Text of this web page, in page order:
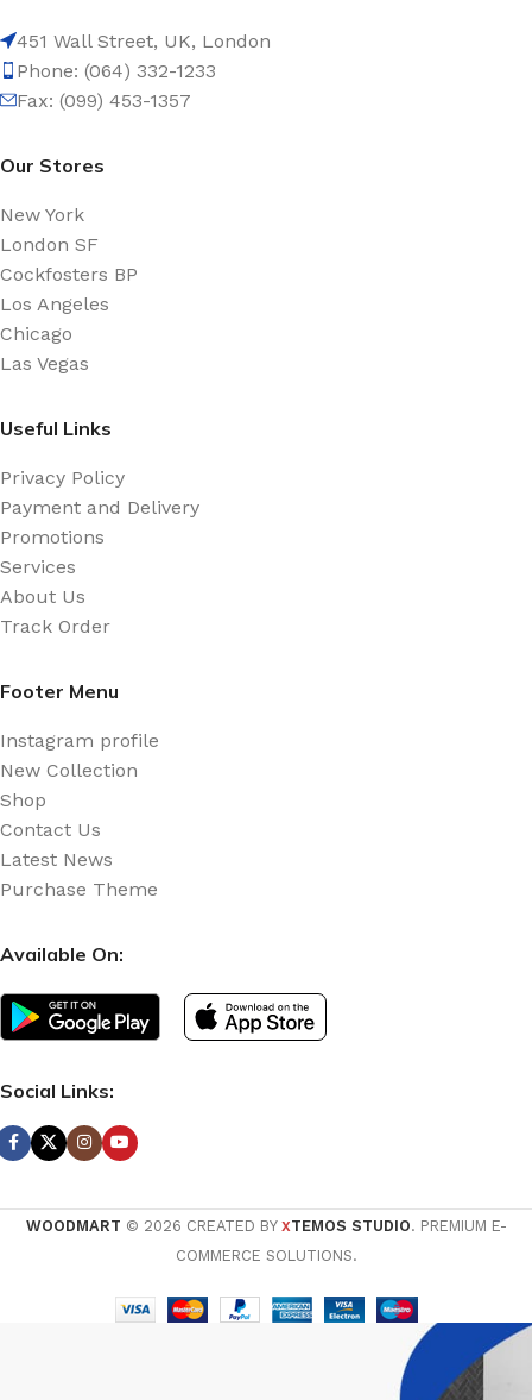
451 Wall Street, UK, London
Phone: (064) 332-1233
Fax: (099) 453-1357
Our Stores
New York
London SF
Cockfosters BP
Los Angeles
Chicago
Las Vegas
Useful Links
Privacy Policy
Payment and Delivery
Promotions
Services
About Us
Track Order
Footer Menu
Instagram profile
New Collection
Shop
Contact Us
Latest News
Purchase Theme
Available On:
Social Links:
WOODMART © 2026 CREATED BY XTEMOS STUDIO. PREMIUM E-
COMMERCE SOLUTIONS.